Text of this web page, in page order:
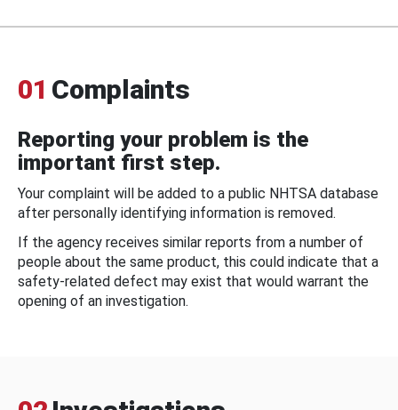
01 Complaints
Reporting your problem is the
important first step.
Your complaint will be added to a public NHTSA database
after personally identifying information is removed.
If the agency receives similar reports from a number of
people about the same product, this could indicate that a
safety-related defect may exist that would warrant the
opening of an investigation.